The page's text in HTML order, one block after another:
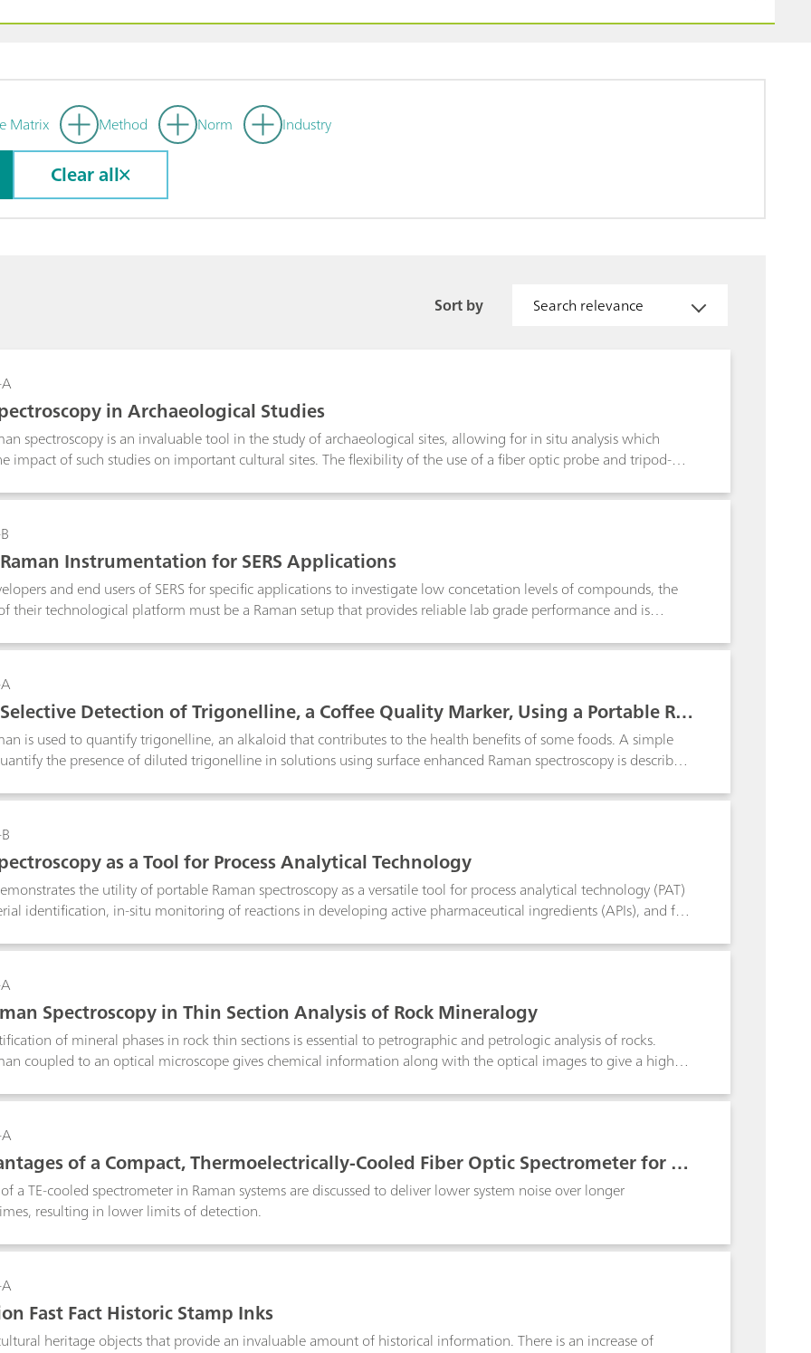
Matrix Method Norm Industry
Clear all
Sort by Search relevance
in Archaeological Studies
spectroscopy is an invaluable tool in the study of archaeological sites, allowing for in situ analysis which
impact of such studies on important cultural sites. The flexibility of the use of a fiber optic probe and tripod-
measurements over what can be very large sample areas. The information content of Raman spectroscopy aids
the degradation that is occurring which should aid in preservation and restoration work.
Instrumentation for SERS Applications
and end users of SERS for specific applications to investigate low concetation levels of compounds, the
their technological platform must be a Raman setup that provides reliable lab grade performance and is
microscope sampling accessory provides an ideal setup. With the performance and flexibility of use with
Detection of Trigonelline, a Coffee Quality Marker, Using a Portable Ra
is used to quantify trigonelline, an alkaloid that contributes to the health benefits of some foods. A simple
the presence of diluted trigonelline in solutions using surface enhanced Raman spectroscopy is described.
as a Tool for Process Analytical Technology
the utility of portable Raman spectroscopy as a versatile tool for process analytical technology (PAT)
identification, in-situ monitoring of reactions in developing active pharmaceutical ingredients (APIs), and for
be readily done with handheld Raman. Portable Raman systems allow users to make measurements to bring
sites. For known reactions which are repetitively performed or for continuous online process
reactions, Raman provides a convenient solution for process understanding and the basis for process control.
Spectroscopy in Thin Section Analysis of Rock Mineralogy
of mineral phases in rock thin sections is essential to petrographic and petrologic analysis of rocks.
coupled to an optical microscope gives chemical information along with the optical images to give a higher
of a Compact, Thermoelectrically-Cooled Fiber Optic Spectrometer for Ra
Spectroscopy
a TE-cooled spectrometer in Raman systems are discussed to deliver lower system noise over longer
resulting in lower limits of detection.
Fast Fact Historic Stamp Inks
heritage objects that provide an invaluable amount of historical information. There is an increase of